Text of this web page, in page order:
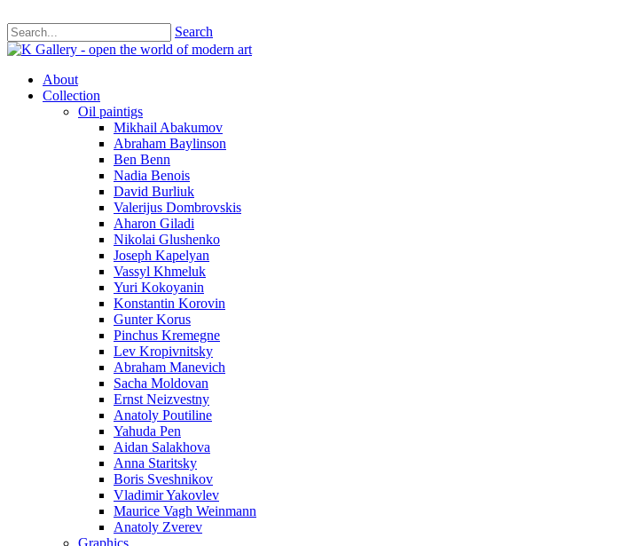
Search
About
Collection
Oil paintigs
Mikhail Abakumov
Abraham Baylinson
Ben Benn
Nadia Benois
David Burliuk
Valerijus Dombrovskis
Aharon Giladi
Nikolai Glushenko
Joseph Kapelyan
Vassyl Khmeluk
Yuri Kokoyanin
Konstantin Korovin
Gunter Korus
Pinchus Kremegne
Lev Kropivnitsky
Abraham Manevich
Sacha Moldovan
Ernst Neizvestny
Anatoly Poutiline
Yahuda Pen
Aidan Salakhova
Anna Staritsky
Boris Sveshnikov
Vladimir Yakovlev
Maurice Vagh Weinmann
Anatoly Zverev
Graphics